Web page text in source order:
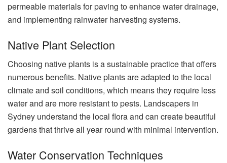
permeable materials for paving to enhance water drainage,
and implementing rainwater harvesting systems.
Native Plant Selection
Choosing native plants is a sustainable practice that offers
numerous benefits. Native plants are adapted to the local
climate and soil conditions, which means they require less
water and are more resistant to pests. Landscapers in
Sydney understand the local flora and can create beautiful
gardens that thrive all year round with minimal intervention.
Water Conservation Techniques